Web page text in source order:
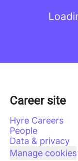
Career site
Hyre Careers
People
Data & privacy
Manage cookies